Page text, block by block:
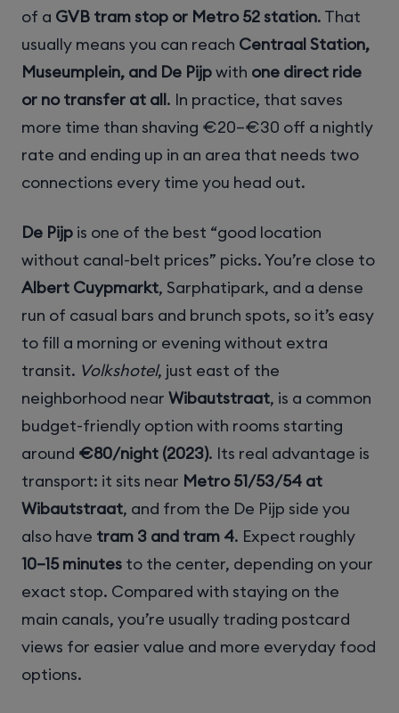
of a GVB tram stop or Metro 52 station. That
usually means you can reach Centraal Station,
Museumplein, and De Pijpwith one direct ride
or no transfer at all. In practice, that saves
more time than shaving €20–€30 off a nightly
rate and ending up in an area that needs two
connections every time you head out.
De Pijp is one of the best “good location
without canal-belt prices” picks. You’re close to
Albert Cuypmarkt, Sarphatipark, and a dense
run of casual bars and brunch spots, so it’s easy
to fill a morning or evening without extra
transit. Volkshotel, just east of the
neighborhood near Wibautstraat, is a common
budget-friendly option with rooms starting
around €80/night (2023). Its real advantage is
transport: it sits near Metro 51/53/54 at
Wibautstraat, and from the De Pijp side you
also have tram 3 and tram 4. Expect roughly
10–15 minutes to the center, depending on your
exact stop. Compared with staying on the
main canals, you’re usually trading postcard
views for easier value and more everyday food
options.